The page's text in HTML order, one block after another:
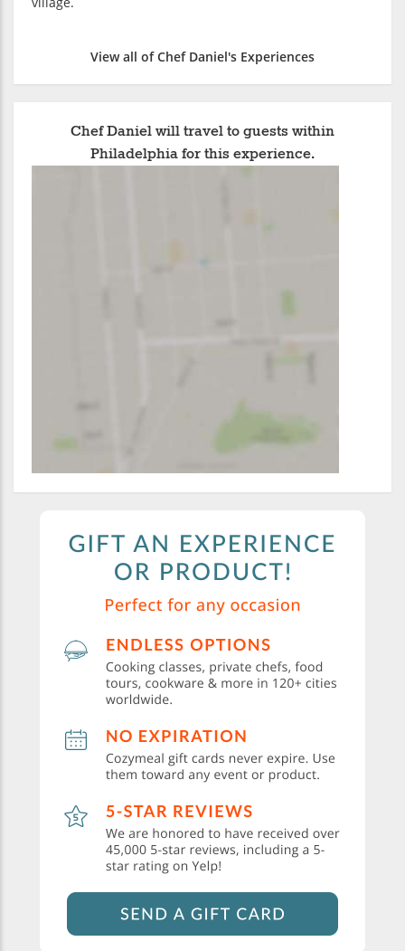
View all of Chef Daniel's Experiences
Chef Daniel will travel to guests within
Philadelphia for this experience.